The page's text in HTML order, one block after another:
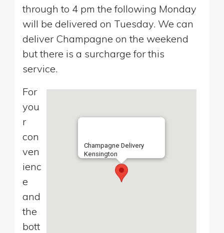
through to 4 pm the following Monday
will be delivered on Tuesday. We can
deliver Champagne on the weekend
but there is a surcharge for this
service.
Champagne Delivery
Kensington
For
you
r
con
ven
ienc
e
and
the
bott